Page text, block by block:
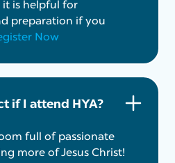
it is helpful for
preparation if you
Now
if I attend HYA?
full of passionate
more of Jesus Christ!